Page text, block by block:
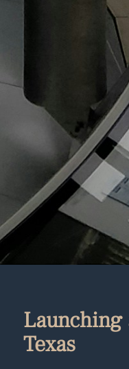
Launching
Texas